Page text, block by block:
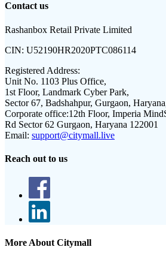
Contact us
Rashanbox Retail Private Limited
CIN: U52190HR2020PTC086114
Registered Address:
Unit No. 1103 Plus Office,
1st Floor, Landmark Cyber Park,
Sector 67, Badshahpur, Gurgaon,
Corporate office:12th Floor, Imperia
Rd Sector 62 Gurgaon, Haryana 122001
Email: support@citymall.live
Reach out to us
More About Citymall